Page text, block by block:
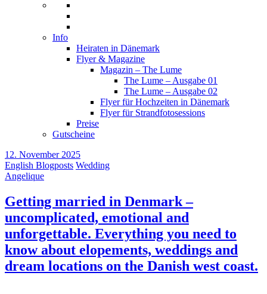
Info
Heiraten in Dänemark
Flyer & Magazine
Magazin – The Lume
The Lume – Ausgabe 01
The Lume – Ausgabe 02
Flyer für Hochzeiten in Dänemark
Flyer für Strandfotosessions
Preise
Gutscheine
12. November 2025
English Blogposts Wedding
Angelique
Getting married in Denmark –
uncomplicated, emotional and
unforgettable. Everything you need to
know about elopements, weddings and
dream locations on the Danish west coast.